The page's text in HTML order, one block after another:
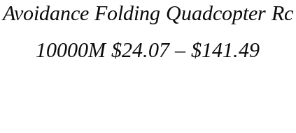
Avoidance Folding Quadcopter Rc
10000M $24.07 – $141.49